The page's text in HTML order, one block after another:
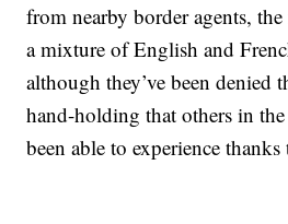
from nearby border agents,
a mixture of English and
although they’ve been denied
hand-holding that others in the
been able to experience